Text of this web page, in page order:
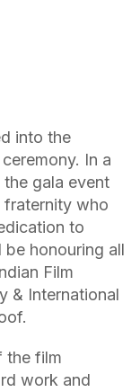
into the
In a
gala event
who
to
honouring all
Film
& International
the film
work and